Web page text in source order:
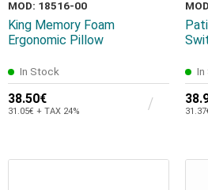
MOD: 18516-00
King Memory Foam
Ergonomic Pillow
In Stock
38.50€
31.05€ + TAX 24%
In